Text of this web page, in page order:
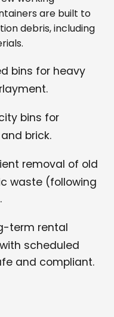
are built to
debris, including
bins for heavy
bins for
brick.
removal of old
waste (following
term rental
scheduled
and compliant.